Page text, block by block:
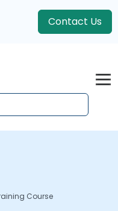
Contact Us
Course